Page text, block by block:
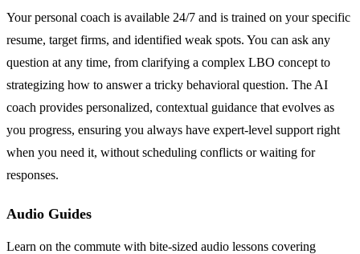
Your personal coach is available 24/7 and is trained on your specific
resume, target firms, and identified weak spots. You can ask any
question at any time, from clarifying a complex LBO concept to
strategizing how to answer a tricky behavioral question. The AI
coach provides personalized, contextual guidance that evolves as
you progress, ensuring you always have expert-level support right
when you need it, without scheduling conflicts or waiting for
responses.
Audio Guides
Learn on the commute with bite-sized audio lessons covering